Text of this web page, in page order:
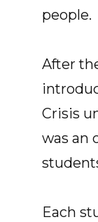
people.
After
Crisis
was an
Each